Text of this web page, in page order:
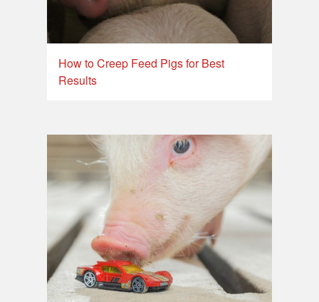
How to Creep Feed Pigs for Best
Results